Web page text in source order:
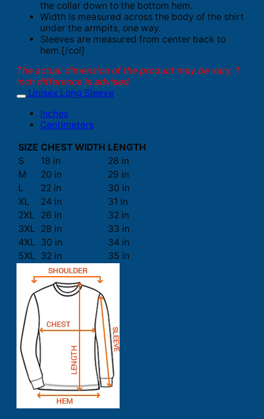
the collar down to the bottom hem.
Width is measured across the body of the shirt
under the armpits, one way.
Sleeves are measured from center back to
hem.[/col]
The actual dimension of the product may be vary. 1
inch difference is advised.
Unisex Long Sleeve
Inches
Centimeters
SIZE CHEST WIDTH LENGTH
S
18 in
28 in
M
20 in
29 in
L
22 in
30 in
XL
24 in
31 in
2XL
26 in
32 in
3XL 28 in
33 in
4XL 30 in
34 in
5XL 32 in 35 in